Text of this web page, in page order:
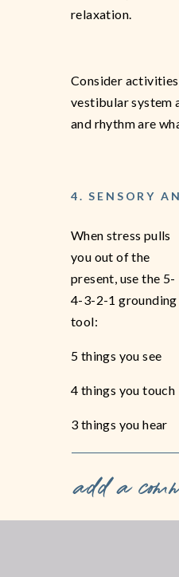
Consider
vestibular system
and rhythm are
4. SENSORY
When stress pulls
you out of the
present, use the 5-
4-3-2-1 grounding
tool:
5 things you see
4 things you touch
3 things you hear
2 things you smell
1 thing you taste.
add a